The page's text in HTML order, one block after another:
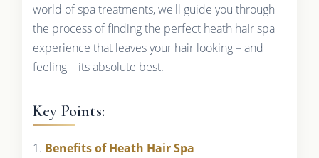
world of spa treatments, we'll guide you through
the process of finding the perfect heath hair spa
experience that leaves your hair looking – and
feeling – its absolute best.
Key Points:
1. Benefits of Heath Hair Spa